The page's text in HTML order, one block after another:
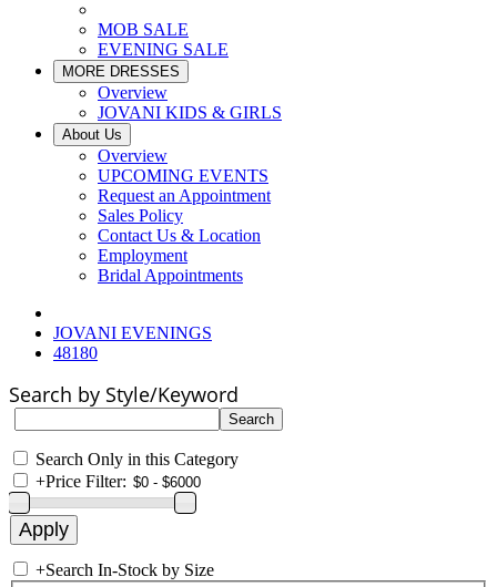
MOB SALE
EVENING SALE
MORE DRESSES
Overview
JOVANI KIDS & GIRLS
About Us
Overview
UPCOMING EVENTS
Request an Appointment
Sales Policy
Contact Us & Location
Employment
Bridal Appointments
JOVANI EVENINGS
48180
Search by Style/Keyword
Search Only in this Category
+Price Filter:
+Search In-Stock by Size